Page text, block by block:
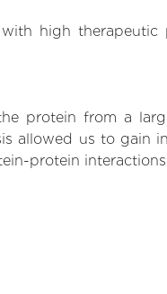
high therapeutic
protein from a
allowed us to gain
protein